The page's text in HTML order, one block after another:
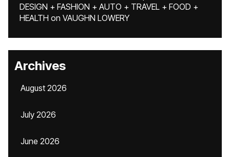
DESIGN + FASHION + AUTO + TRAVEL + FOOD +
HEALTH on VAUGHN LOWERY
Archives
August 2026
July 2026
June 2026